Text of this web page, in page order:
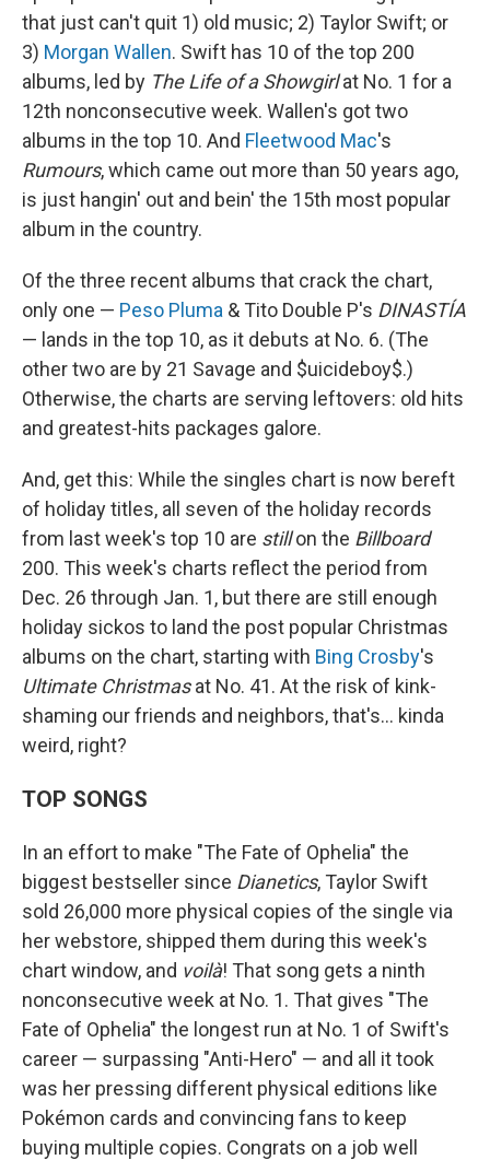
that just can't quit 1) old music; 2) Taylor Swift; or
3) Morgan Wallen. Swift has 10 of the top 200
albums, led by The Life of a Showgirlat No. 1 for a
12th nonconsecutive week. Wallen's got two
albums in the top 10. And Fleetwood Mac's
Rumours, which came out more than 50 years ago,
is just hangin' out and bein' the 15th most popular
album in the country.
Of the three recent albums that crack the chart,
only one — Peso Pluma & Tito Double P's DINASTÍA
— lands in the top 10, as it debuts at No. 6. (The
other two are by 21 Savage and $uicideboy$.)
Otherwise, the charts are serving leftovers: old hits
and greatest-hits packages galore.
And, get this: While the singles chart is now bereft
of holiday titles, all seven of the holiday records
from last week's top 10 are stillon the Billboard
200. This week's charts reflect the period from
Dec. 26 through Jan. 1, but there are still enough
holiday sickos to land the post popular Christmas
albums on the chart, starting with Bing Crosby's
Ultimate Christmasat No. 41. At the risk of kink-
shaming our friends and neighbors, that's… kinda
weird, right?
TOP SONGS
In an effort to make "The Fate of Ophelia" the
biggest bestseller since Dianetics, Taylor Swift
sold 26,000 more physical copies of the single via
her webstore, shipped them during this week's
chart window, and voilà! That song gets a ninth
nonconsecutive week at No. 1. That gives "The
Fate of Ophelia" the longest run at No. 1 of Swift's
career — surpassing "Anti-Hero" — and all it took
was her pressing different physical editions like
Pokémon cards and convincing fans to keep
buying multiple copies. Congrats on a job well